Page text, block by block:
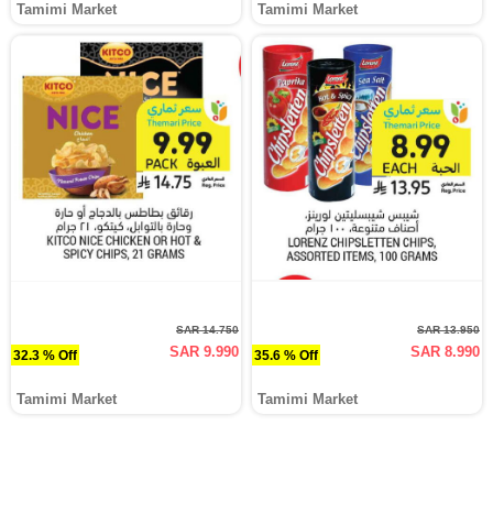
Tamimi Market Tamimi Market
32.3 % Off
SAR 14.750
SAR 9.990
Tamimi Market
35.6 % Off
SAR 13.950
SAR 8.990
Tamimi Market